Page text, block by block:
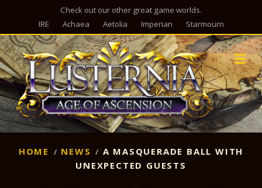
Check out our other great game worlds.
IRE
Achaea Aetolia Imperian Starmourn
HOME NEWS
A MASQUERADE BALL WITH
UNEXPECTED GUESTS